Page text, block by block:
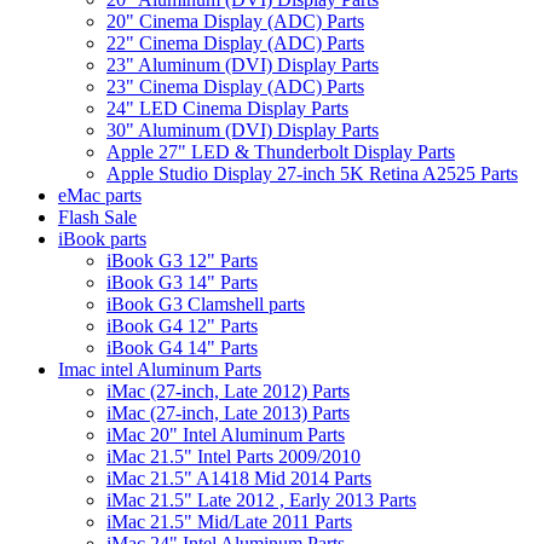
20" Cinema Display (ADC) Parts
22" Cinema Display (ADC) Parts
23" Aluminum (DVI) Display Parts
23" Cinema Display (ADC) Parts
24" LED Cinema Display Parts
30" Aluminum (DVI) Display Parts
Apple 27" LED & Thunderbolt Display Parts
Apple Studio Display 27-inch 5K Retina A2525 Parts
eMac parts
Flash Sale
iBook parts
iBook G3 12" Parts
iBook G3 14" Parts
iBook G3 Clamshell parts
iBook G4 12" Parts
iBook G4 14" Parts
Imac intel Aluminum Parts
iMac (27-inch, Late 2012) Parts
iMac (27-inch, Late 2013) Parts
iMac 20" Intel Aluminum Parts
iMac 21.5" Intel Parts 2009/2010
iMac 21.5" A1418 Mid 2014 Parts
iMac 21.5" Late 2012 , Early 2013 Parts
iMac 21.5" Mid/Late 2011 Parts